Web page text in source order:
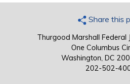
Share this
Thurgood Marshall Federal
One Columbus
Washington, DC
202-502-